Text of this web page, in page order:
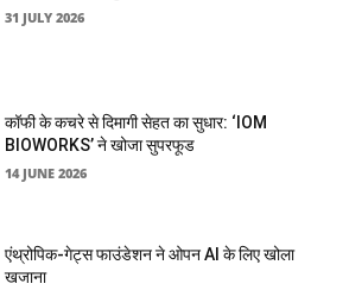
31 JULY 2026
कॉफी के कचरे से दिमागी सेहत का सुधार: ‘IOM
BIOWORKS’ ने खोजा सुपरफूड
14 JUNE 2026
एंथ्रोपिक-गेट्स फाउंडेशन ने ओपन AI के लिए खोला
खजाना